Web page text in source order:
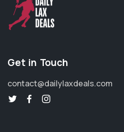
Get in Touch
contact@dailylaxdeals.com